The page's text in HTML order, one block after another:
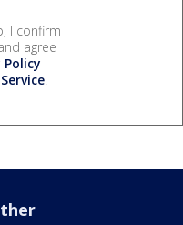
I confirm
agree
Policy
.